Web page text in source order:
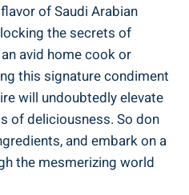
of Saudi Arabian
the secrets of
avid home cook or
this signature condiment
will undoubtedly elevate
of deliciousness. So don
and embark on a
the mesmerizing world